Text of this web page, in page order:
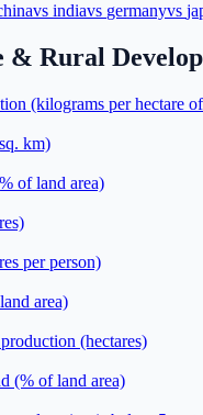
vs indiavs germanyvs
Rural
(kilograms per hectare
km)
of land area)
per person)
area)
(hectares)
(% of land area)